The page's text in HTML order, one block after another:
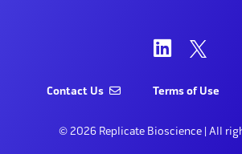
Contact Us Terms of Use
© 2026 Replicate Bioscience | All